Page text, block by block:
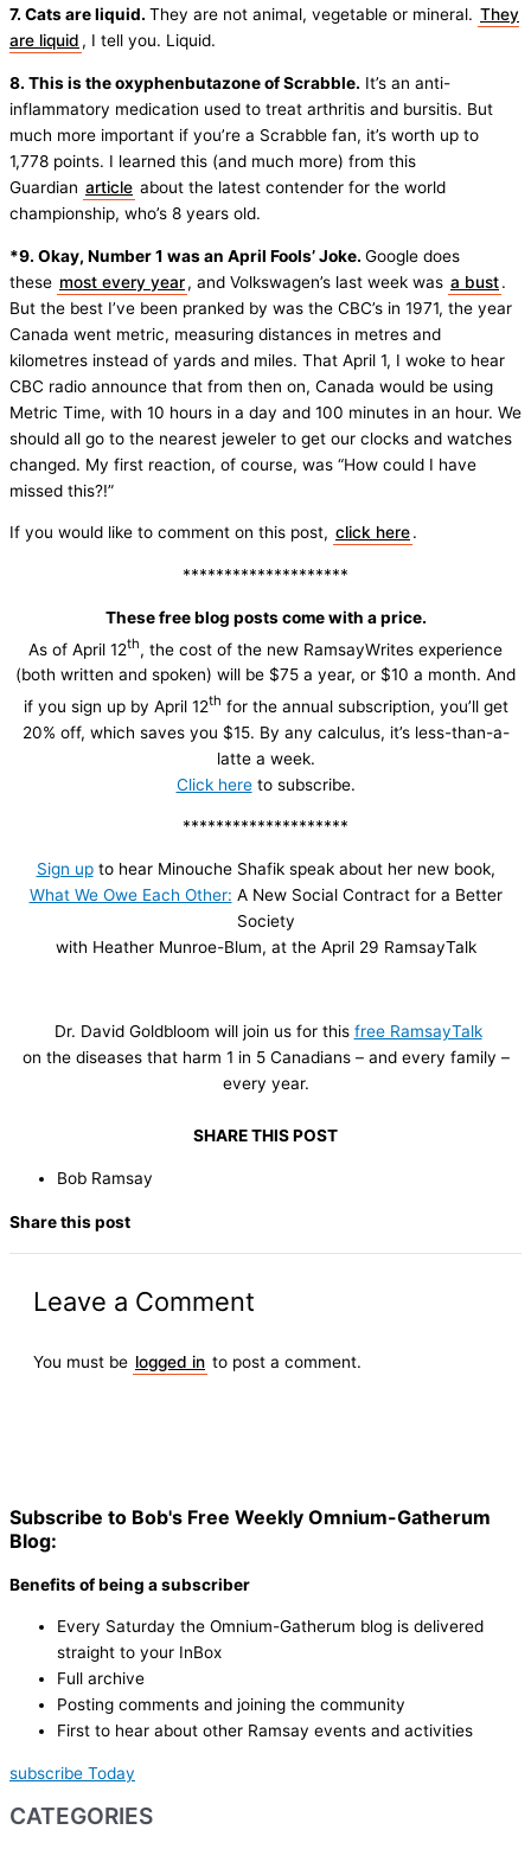
7. Cats are liquid. They are not animal, vegetable or mineral. They
are liquid , I tell you. Liquid.
8. This is the oxyphenbutazone of Scrabble. It’s an anti-
inflammatory medication used to treat arthritis and bursitis. But
much more important if you’re a Scrabble fan, it’s worth up to
1,778 points. I learned this (and much more) from this
Guardian article about the latest contender for the world
championship, who’s 8 years old.
*9. Okay, Number 1 was an April Fools’ Joke. Google does
these most every year, and Volkswagen’s last week was a bust.
But the best I’ve been pranked by was the CBC’s in 1971, the year
Canada went metric, measuring distances in metres and
kilometres instead of yards and miles. That April 1, I woke to hear
CBC radio announce that from then on, Canada would be using
Metric Time, with 10 hours in a day and 100 minutes in an hour. We
should all go to the nearest jeweler to get our clocks and watches
changed. My first reaction, of course, was “How could I have
missed this?!”
If you would like to comment on this post, click here.
********************
These free blog posts come with a price.
As of April 12th
, the cost of the new RamsayWrites experience
(both written and spoken) will be $75 a year, or $10 a month. And
if you sign up by April 12th for the annual subscription, you’ll get
20% off, which saves you $15. By any calculus, it’s less-than-a-
latte a week.
Click hereto subscribe.
********************
Sign upto hear Minouche Shafik speak about her new book,
What We Owe Each Other: A New Social Contract for a Better
Society
with Heather Munroe-Blum, at the April 29 RamsayTalk
Dr. David Goldbloom will join us for this free RamsayTalk
on the diseases that harm 1 in 5 Canadians – and every family –
every year.
SHARE THIS POST
Bob Ramsay
Share this post
Leave a Comment
You must be logged in to post a comment.
Subscribe to Bob's Free Weekly Omnium-Gatherum
Blog:
Benefits of being a subscriber
Every Saturday the Omnium-Gatherum blog is delivered
straight to your InBox
Full archive
Posting comments and joining the community
First to hear about other Ramsay events and activities
subscribe Today
CATEGORIES